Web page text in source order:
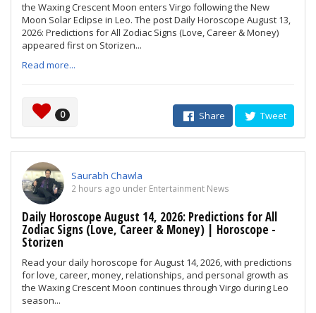
the Waxing Crescent Moon enters Virgo following the New
Moon Solar Eclipse in Leo. The post Daily Horoscope August 13,
2026: Predictions for All Zodiac Signs (Love, Career & Money)
appeared first on Storizen...
Read more...
0 Share Tweet
Saurabh Chawla
2 hours ago under Entertainment News
Daily Horoscope August 14, 2026: Predictions for All
Zodiac Signs (Love, Career & Money) | Horoscope -
Storizen
Read your daily horoscope for August 14, 2026, with predictions
for love, career, money, relationships, and personal growth as
the Waxing Crescent Moon continues through Virgo during Leo
season...